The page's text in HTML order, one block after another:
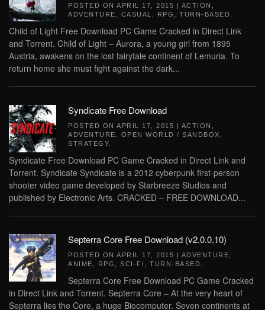
POSTED ON APRIL 17, 2015 | ACTION
ADVENTURE
CASUAL RPG TURN-BASED
Child of Light Free Download PC Game Cracked in Direct Link
and Torrent. Child of Light – Aurora, a young girl from 1895
Austria, awakens on the lost fairytale continent of Lemuria. To
return home she must fight against the dark...
Syndicate Free Download
POSTED ON APRIL 17, 2015 | ACTION
ADVENTURE
OPEN WORLD / SANDBOX
STRATEGY
Syndicate Free Download PC Game Cracked in Direct Link and
Torrent. Syndicate Syndicate is a 2012 cyberpunk first-person
shooter video game developed by Starbreeze Studios and
published by Electronic Arts. CRACKED – FREE DOWNLOAD...
Septerra Core Free Download (v2.0.0.10)
POSTED ON APRIL 17, 2015 | ADVENTURE
ANIME
RPG SCI-FI TURN-BASED
Septerra Core Free Download PC Game Cracked
in Direct Link and Torrent. Septerra Core – At the very heart of
Septerra lies the Core, a huge Biocomputer. Seven continents at